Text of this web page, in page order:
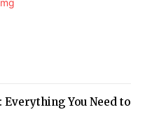
Everything You Need to